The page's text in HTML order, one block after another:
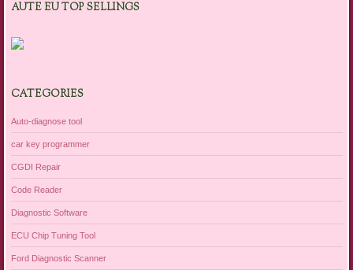
AUTE EU TOP SELLINGS
CATEGORIES
Auto-diagnose tool
car key programmer
CGDI Repair
Code Reader
Diagnostic Software
ECU Chip Tuning Tool
Ford Diagnostic Scanner